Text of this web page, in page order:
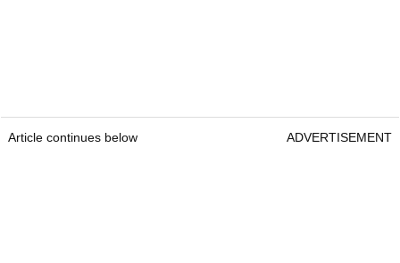
Article continues below ADVERTISEMENT